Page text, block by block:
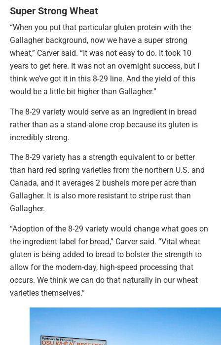
Super Strong Wheat
“When you put that particular gluten protein with the
Gallagher background, now we have a super strong
wheat,” Carver said. “It was not easy to do. It took 10
years to get here. It was not an overnight success, but I
think we’ve got it in this 8-29 line. And the yield of this
would be a little bit higher than Gallagher.”
The 8-29 variety would serve as an ingredient in bread
rather than as a stand-alone crop because its gluten is
incredibly strong.
The 8-29 variety has a strength equivalent to or better
than hard red spring varieties from the northern U.S. and
Canada, and it averages 2 bushels more per acre than
Gallagher. It is also more resistant to stripe rust than
Gallagher.
“Adoption of the 8-29 variety would change what goes on
the ingredient label for bread,” Carver said. “Vital wheat
gluten is being added to bread to bolster the strength to
allow for the modern-day, high-speed processing that
occurs. We think we can do that naturally in our wheat
varieties themselves.”